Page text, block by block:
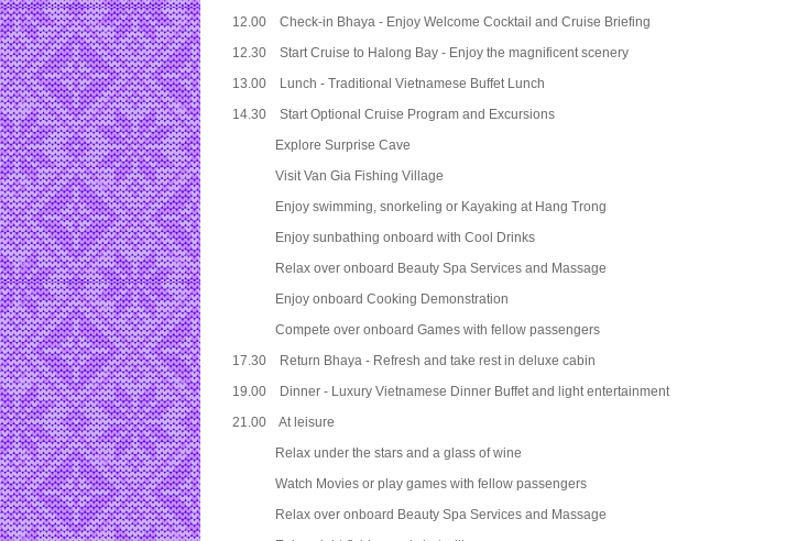
12.00 Check-in Bhaya - Enjoy Welcome Cocktail and Cruise Briefing
12.30 Start Cruise to Halong Bay - Enjoy the magnificent scenery
13.00 Lunch - Traditional Vietnamese Buffet Lunch
14.30 Start Optional Cruise Program and Excursions
Explore Surprise Cave
Visit Van Gia Fishing Village
Enjoy swimming, snorkeling or Kayaking at Hang Trong
Enjoy sunbathing onboard with Cool Drinks
Relax over onboard Beauty Spa Services and Massage
Enjoy onboard Cooking Demonstration
Compete over onboard Games with fellow passengers
17.30 Return Bhaya - Refresh and take rest in deluxe cabin
19.00 Dinner - Luxury Vietnamese Dinner Buffet and light entertainment
21.00 At leisure
Relax under the stars and a glass of wine
Watch Movies or play games with fellow passengers
Relax over onboard Beauty Spa Services and Massage